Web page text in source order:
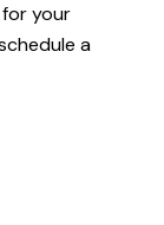
your
a